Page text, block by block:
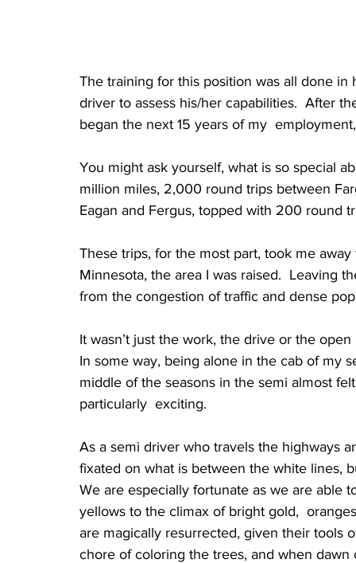
The training for this position was all done
driver to assess his/her capabilities.  After
began the next 15 years of my
You might ask yourself, what is so special
million miles, 2,000 round trips between
Eagan and Fergus, topped with 200 round
These trips, for the most part, took me
Minnesota, the area I was raised.  Leaving
from the congestion of traffic and dense
It wasn’t just the work, the drive or the
In some way, being alone in the cab of my
middle of the seasons in the semi almost
particularly  exciting.
As a semi driver who travels the highways
fixated on what is between the white lines,
We are especially fortunate as we are able
yellows to the climax of bright gold,
are magically resurrected, given their tools
chore of coloring the trees, and when